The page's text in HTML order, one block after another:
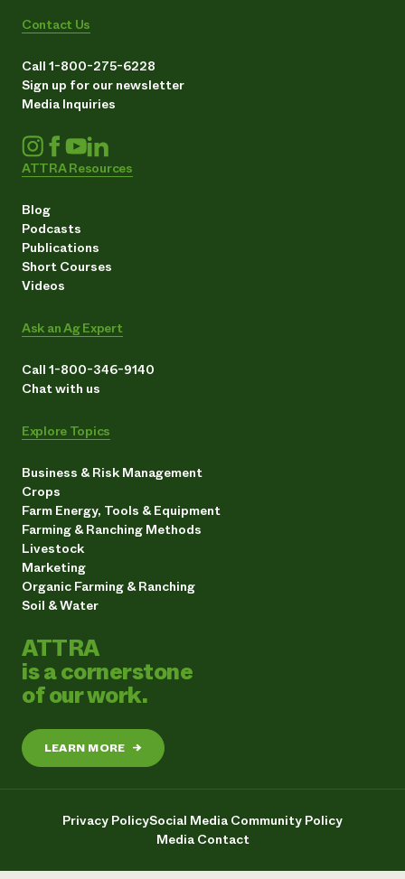
Contact Us
Call 1-800-275-6228
Sign up for our newsletter
Media Inquiries
ATTRA Resources
Blog
Podcasts
Publications
Short Courses
Videos
Ask an Ag Expert
Call 1-800-346-9140
Chat with us
Explore Topics
Business & Risk Management
Crops
Farm Energy, Tools & Equipment
Farming & Ranching Methods
Livestock
Marketing
Organic Farming & Ranching
Soil & Water
ATTRA
is a cornerstone
of our work.
LEARN MORE →
Privacy PolicySocial Media Community Policy
Media Contact